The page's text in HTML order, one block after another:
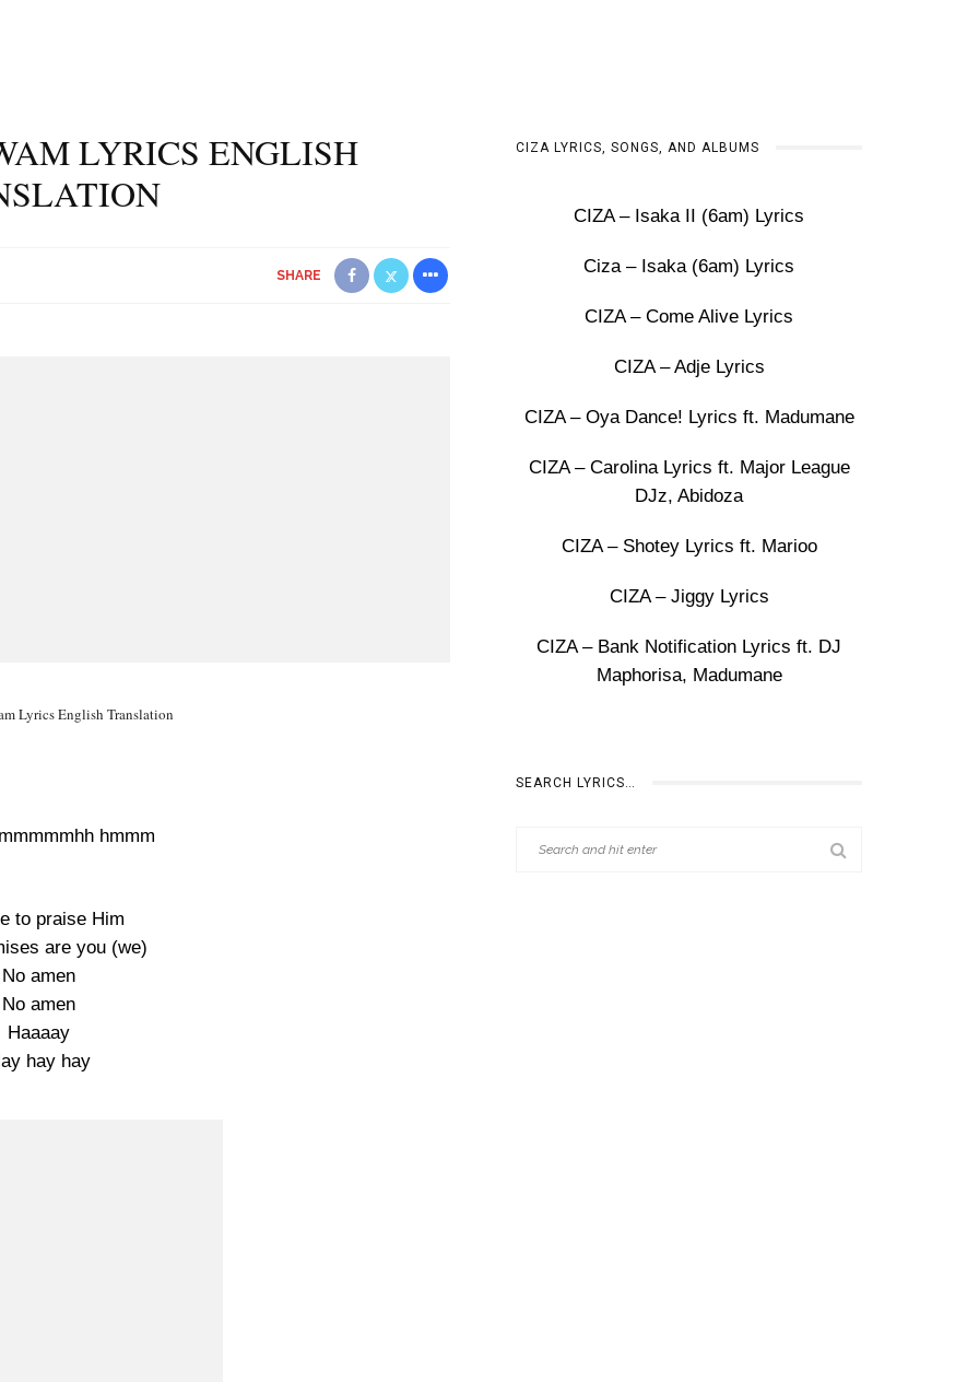
LYRICS ENGLISH
SHARE
Lyrics English Translation
hmmm
to praise Him
are you (we)
No amen
No amen
Haaaay
hay hay
CIZA LYRICS, SONGS, AND ALBUMS
CIZA – Isaka II (6am) Lyrics
Ciza – Isaka (6am) Lyrics
CIZA – Come Alive Lyrics
CIZA – Adje Lyrics
CIZA – Oya Dance! Lyrics ft. Madumane
CIZA – Carolina Lyrics ft. Major League
DJz, Abidoza
CIZA – Shotey Lyrics ft. Marioo
CIZA – Jiggy Lyrics
CIZA – Bank Notification Lyrics ft. DJ
Maphorisa, Madumane
SEARCH LYRICS…